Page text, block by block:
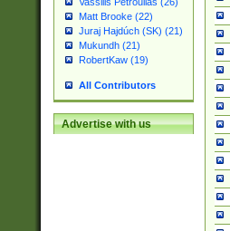
Matt Brooke (22)
Juraj Hajdúch (SK) (21)
Mukundh (21)
RobertKaw (19)
All Contributors
Advertise with us